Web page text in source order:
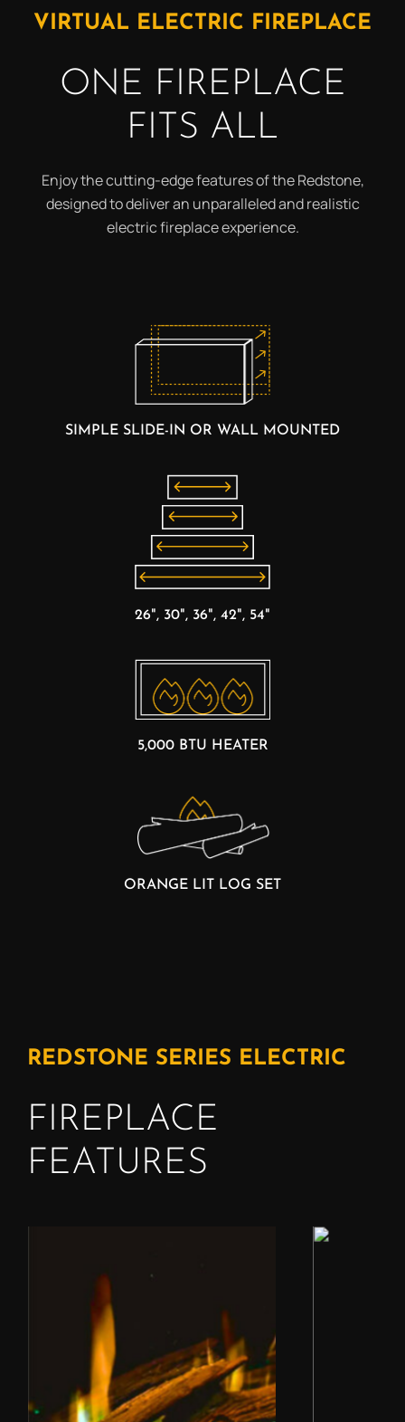
VIRTUAL ELECTRIC FIREPLACE
ONE FIREPLACE
FITS ALL
Enjoy the cutting-edge features of the Redstone,
designed to deliver an unparalleled and realistic
electric fireplace experience.
SIMPLE SLIDE-IN OR WALL MOUNTED
26", 30", 36", 42", 54"
5,000 BTU HEATER
ORANGE LIT LOG SET
REDSTONE SERIES ELECTRIC
FIREPLACE
FEATURES